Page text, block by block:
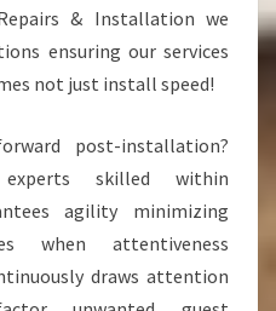
& Installation we
ensuring our services
not just install speed!
post-installation?
experts skilled within
agility minimizing
when attentiveness
draws attention